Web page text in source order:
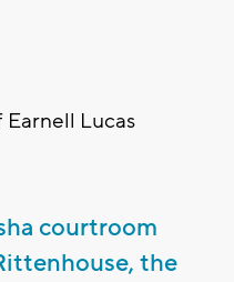
Lucas
courtroom
the